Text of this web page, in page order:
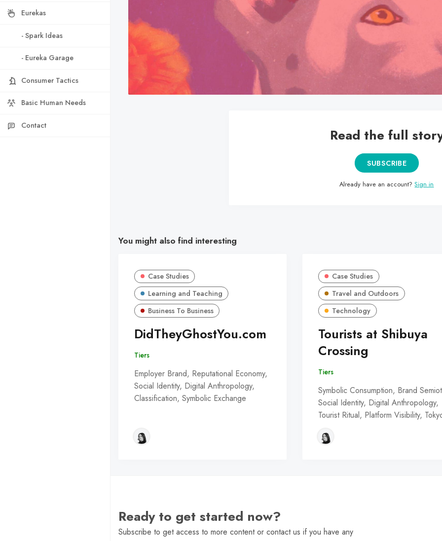
Eurekas
- Spark Ideas
- Eureka Garage
Consumer Tactics
Basic Human Needs
Contact
Read the full
SUBSCRIBE
Already have an account?Sign in
You might also find interesting
Case Studies
Learning and Teaching
Business To Business
DidTheyGhostYou.com
Tiers
Employer Brand, Reputational Economy,
Social Identity, Digital Anthropology,
Classification, Symbolic Exchange
Case Studies
Travel and Outdoors
Technology
Tourists at Shibuya
Crossing
Tiers
Symbolic Consumption, Brand
Social Identity, Digital Anthropology,
Tourist Ritual, Platform Visibility,
Ready to get started now?
Subscribe to get access to more content or contact us if you have any